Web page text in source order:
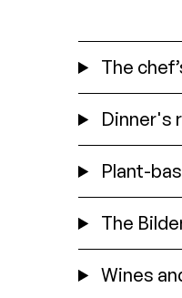
The
Dinner's
Plant-
The
Wines